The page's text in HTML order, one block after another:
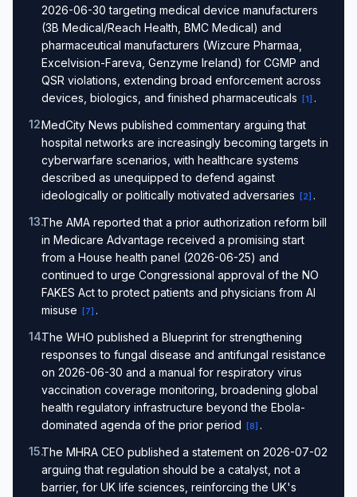
2026-06-30 targeting medical device manufacturers
(3B Medical/Reach Health, BMC Medical) and
pharmaceutical manufacturers (Wizcure Pharmaa,
Excelvision-Fareva, Genzyme Ireland) for CGMP and
QSR violations, extending broad enforcement across
devices, biologics, and finished pharmaceuticals
[1] .
12.MedCity News published commentary arguing that
hospital networks are increasingly becoming targets in
cyberwarfare scenarios, with healthcare systems
described as unequipped to defend against
ideologically or politically motivated adversaries
[2] .
13.The AMA reported that a prior authorization reform bill
in Medicare Advantage received a promising start
from a House health panel (2026-06-25) and
continued to urge Congressional approval of the NO
FAKES Act to protect patients and physicians from AI
misuse
[7] .
14.The WHO published a Blueprint for strengthening
responses to fungal disease and antifungal resistance
on 2026-06-30 and a manual for respiratory virus
vaccination coverage monitoring, broadening global
health regulatory infrastructure beyond the Ebola-
dominated agenda of the prior period
[8] .
15.The MHRA CEO published a statement on 2026-07-02
arguing that regulation should be a catalyst, not a
barrier, for UK life sciences, reinforcing the UK's